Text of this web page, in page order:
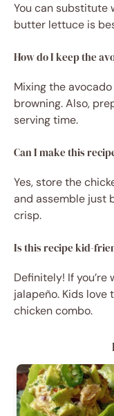
You can substitute
butter lettuce is
How do I keep the
Mixing the
browning. Also,
serving time.
Can I make this
Yes, store the
and assemble just
crisp.
Is this recipe kid-
Definitely! If
jalapeño. Kids
chicken combo.